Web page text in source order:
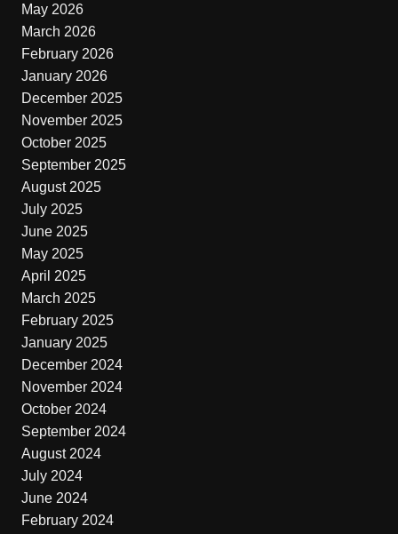
May 2026
March 2026
February 2026
January 2026
December 2025
November 2025
October 2025
September 2025
August 2025
July 2025
June 2025
May 2025
April 2025
March 2025
February 2025
January 2025
December 2024
November 2024
October 2024
September 2024
August 2024
July 2024
June 2024
February 2024